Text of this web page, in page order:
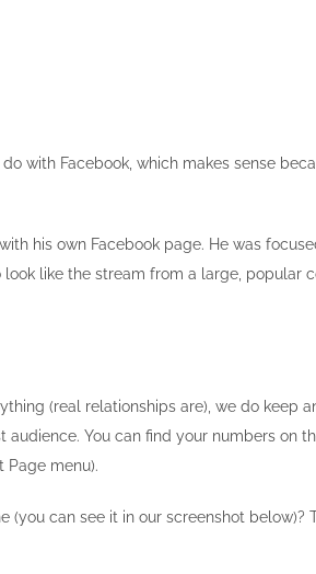
with Facebook, which makes sense
his own Facebook page. He was
like the stream from a large, popular
(real relationships are), we do keep
You can find your numbers on
Page menu).
can see it in our screenshot